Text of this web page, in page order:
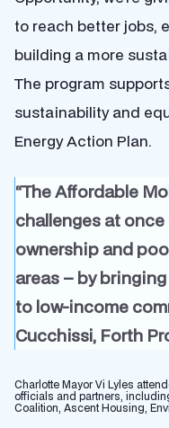
to reach better jobs,
building a more
The program
sustainability and
Energy Action Plan.
“The Affordable
challenges at
ownership and
areas – by
to low-income
Cucchissi, Forth
Charlotte Mayor Vi Lyles
officials and partners,
Coalition, Ascent Housing,